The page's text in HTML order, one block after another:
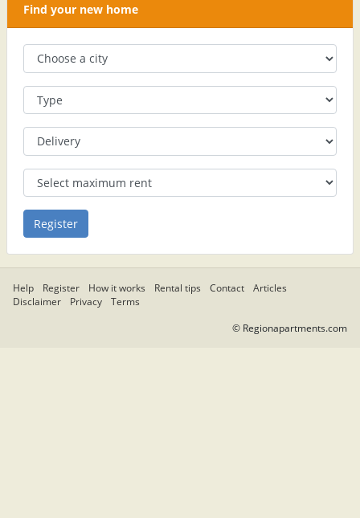
Find your new home
Help Register How it works Rental tips Contact
Articles
Disclaimer
Privacy Terms
© Regionapartments.com